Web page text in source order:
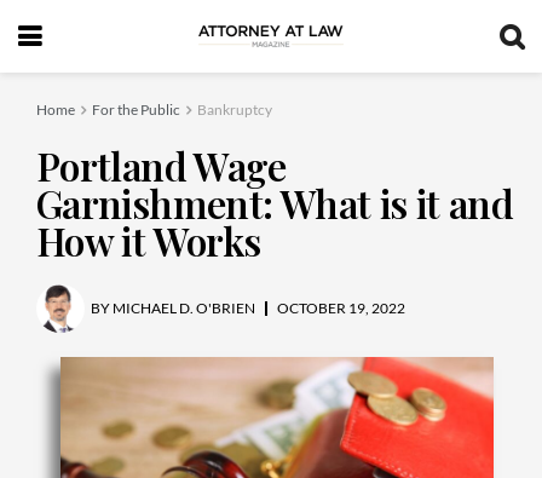
Home For the Public Bankruptcy
Portland Wage
Garnishment: What is it and
How it Works
BY MICHAEL D. O'BRIEN OCTOBER 19, 2022